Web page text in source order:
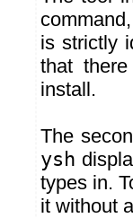
is strictly
that
install.
The
ysh
types in.
it without